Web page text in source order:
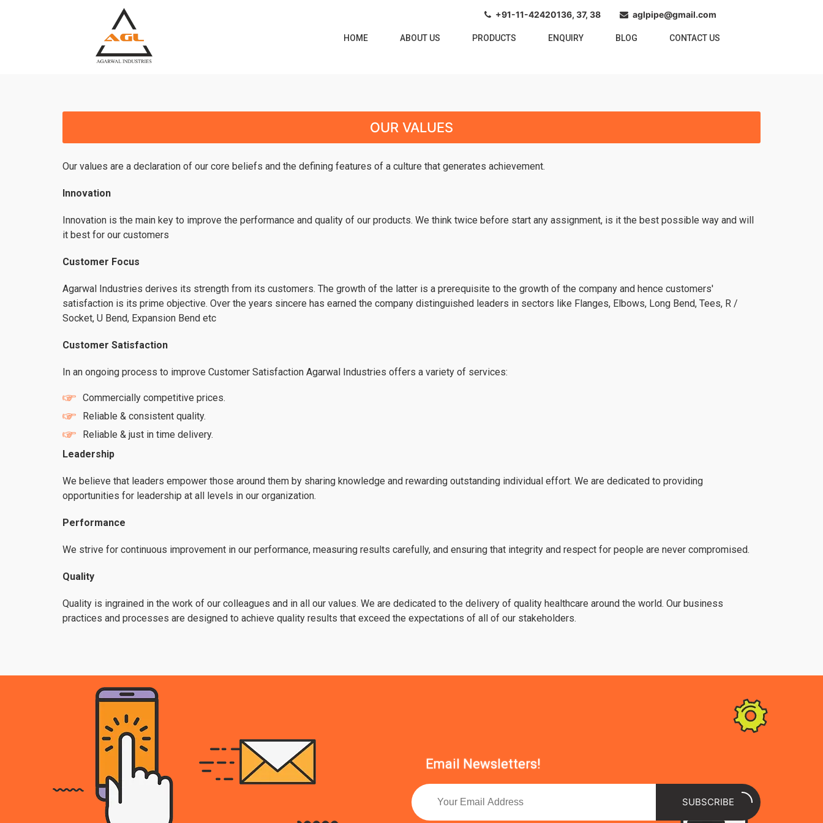
+91-11-42420136, 37, 38 aglpipe@gmail.com
HOME (CURRENT)ABOUT US PRODUCTS ENQUIRY BLOG CONTACT US
OUR VALUES
Our values are a declaration of our core beliefs and the defining features of a culture that generates achievement.
Innovation
Innovation is the main key to improve the performance and quality of our products. We think twice before start any assignment, is it the best possible way and will
it best for our customers
Customer Focus
Agarwal Industries derives its strength from its customers. The growth of the latter is a prerequisite to the growth of the company and hence customers'
satisfaction is its prime objective. Over the years sincere has earned the company distinguished leaders in sectors like Flanges, Elbows, Long Bend, Tees, R /
Socket, U Bend, Expansion Bend etc
Customer Satisfaction
In an ongoing process to improve Customer Satisfaction Agarwal Industries offers a variety of services:
Commercially competitive prices.
Reliable & consistent quality.
Reliable & just in time delivery.
Leadership
We believe that leaders empower those around them by sharing knowledge and rewarding outstanding individual effort. We are dedicated to providing
opportunities for leadership at all levels in our organization.
Performance
We strive for continuous improvement in our performance, measuring results carefully, and ensuring that integrity and respect for people are never compromised.
Quality
Quality is ingrained in the work of our colleagues and in all our values. We are dedicated to the delivery of quality healthcare around the world. Our business
practices and processes are designed to achieve quality results that exceed the expectations of all of our stakeholders.
Email Newsletters!
SUBSCRIBE